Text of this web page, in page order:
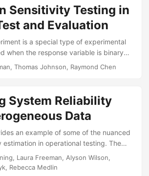
develop informative prior
expert judgment or similar systems.
allow the incorporation of many other
and computer models....
Sensitivity Testing in
and Evaluation
is a special type of experimental
when the response variable is binary
continuous. Armor protection and
tutorial we illustrate the challenge of
with a limited sample size, and
experiments can mitigate this
and present a comparison of these
Thomas Johnson, Raymond Chen
System Reliability
Data
an example of some of the nuanced
estimation in operational testing. The
motivated by an example of the
Management (PIM). We demonstrate
Laura Freeman, Alyson Wilson,
Rebecca Medlin